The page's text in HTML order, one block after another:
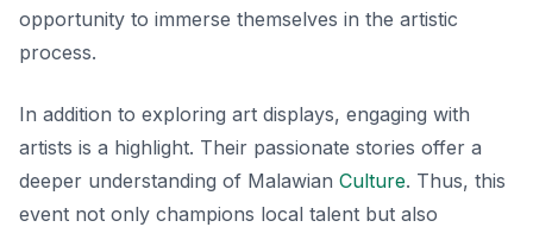
opportunity to immerse themselves in the artistic
process.
In addition to exploring art displays, engaging with
artists is a highlight. Their passionate stories offer a
deeper understanding of Malawian Culture. Thus, this
event not only champions local talent but also